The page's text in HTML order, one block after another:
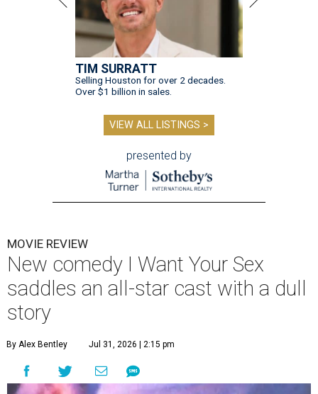
TIM SURRATT
Selling Houston for over 2 decades.
Over $1 billion in sales.
VIEW ALL LISTINGS >
presented by
MOVIE REVIEW
New comedy I Want Your Sex
saddles an all-star cast with a dull
story
By Alex Bentley Jul 31, 2026 | 2:15 pm